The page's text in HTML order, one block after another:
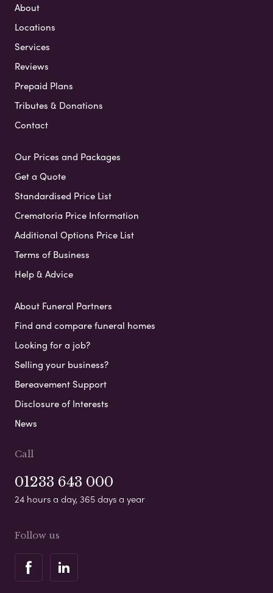
About
Locations
Services
Reviews
Prepaid Plans
Tributes & Donations
Contact
Our Prices and Packages
Get a Quote
Standardised Price List
Crematoria Price Information
Additional Options Price List
Terms of Business
Help & Advice
About Funeral Partners
Find and compare funeral homes
Looking for a job?
Selling your business?
Bereavement Support
Disclosure of Interests
News
Call
01233 643 000
24 hours a day, 365 days a year
Follow us